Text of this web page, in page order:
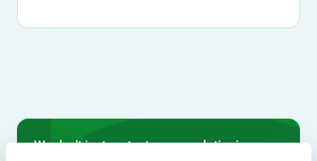
We don't just protect - we revolutionize